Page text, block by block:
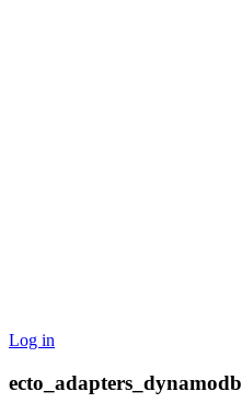
Log in
ecto_adapters_dynamodb